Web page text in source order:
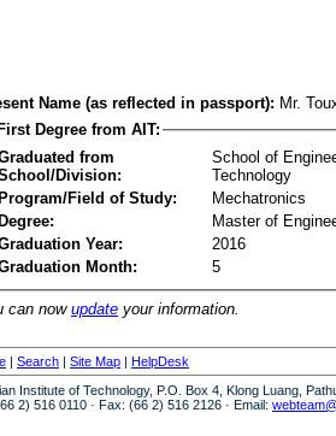
Name (as reflected in passport): Mr.
First Degree from AIT:
from
Division:
School of
Technology
Field of Study:
Mechatronics
Master of
Year:
2016
Month:
5
can nowupdate your information.
| Search | Site Map | HelpDesk
Institute of Technology, P.O. Box 4, Klong Luang,
2) 516 0110 · Fax: (66 2) 516 2126 · Email: